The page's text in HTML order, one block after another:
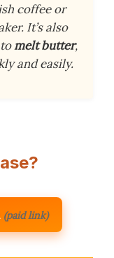
coffee or
It’s also
melt butter,
and easily.
(paid link)